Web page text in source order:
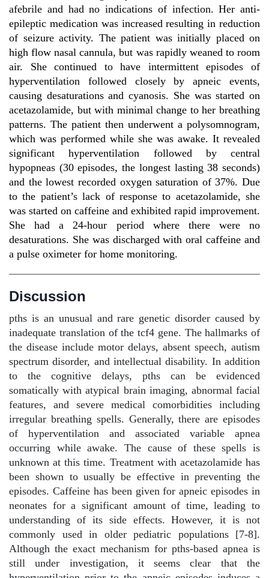
afebrile and had no indications of infection. Her anti-
epileptic medication was increased resulting in reduction
of seizure activity. The patient was initially placed on
high flow nasal cannula, but was rapidly weaned to room
air. She continued to have intermittent episodes of
hyperventilation followed closely by apneic events,
causing desaturations and cyanosis. She was started on
acetazolamide, but with minimal change to her breathing
patterns. The patient then underwent a polysomnogram,
which was performed while she was awake. It revealed
significant hyperventilation followed by central
hypopneas (30 episodes, the longest lasting 38 seconds)
and the lowest recorded oxygen saturation of 37%. Due
to the patient’s lack of response to acetazolamide, she
was started on caffeine and exhibited rapid improvement.
She had a 24-hour period where there were no
desaturations. She was discharged with oral caffeine and
a pulse oximeter for home monitoring.
Discussion
pths is an unusual and rare genetic disorder caused by
inadequate translation of the tcf4 gene. The hallmarks of
the disease include motor delays, absent speech, autism
spectrum disorder, and intellectual disability. In addition
to the cognitive delays, pths can be evidenced
somatically with atypical brain imaging, abnormal facial
features, and severe medical comorbidities including
irregular breathing spells. Generally, there are episodes
of hyperventilation and associated variable apnea
occurring while awake. The cause of these spells is
unknown at this time. Treatment with acetazolamide has
been shown to usually be effective in preventing the
episodes. Caffeine has been given for apneic episodes in
neonates for a significant amount of time, leading to
understanding of its side effects. However, it is not
commonly used in older pediatric populations [7-8].
Although the exact mechanism for pths-based apnea is
still under investigation, it seems clear that the